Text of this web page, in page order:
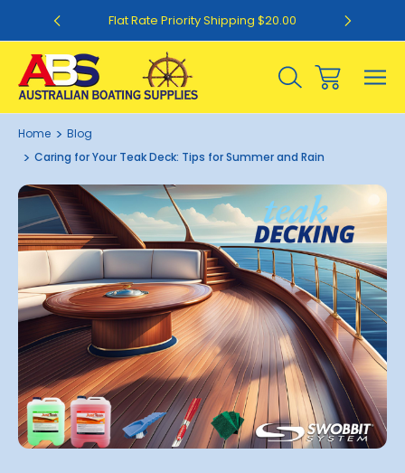
Flat Rate Priority Shipping $20.00
Home
Blog
Caring for Your Teak Deck: Tips for Summer and Rain